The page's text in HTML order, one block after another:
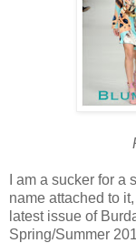
I am a sucker for
name attached to
latest issue of
Spring/Summer